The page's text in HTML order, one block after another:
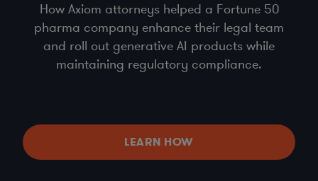
How Axiom attorneys helped a Fortune 50
pharma company enhance their legal team
and roll out generative AI products while
maintaining regulatory compliance.
LEARN HOW